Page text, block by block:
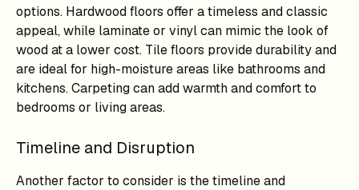
options. Hardwood floors offer a timeless and classic
appeal, while laminate or vinyl can mimic the look of
wood at a lower cost. Tile floors provide durability and
are ideal for high-moisture areas like bathrooms and
kitchens. Carpeting can add warmth and comfort to
bedrooms or living areas.
Timeline and Disruption
Another factor to consider is the timeline and